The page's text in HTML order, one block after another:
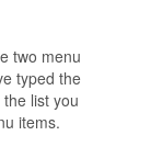
two menu
typed the
list you
items.